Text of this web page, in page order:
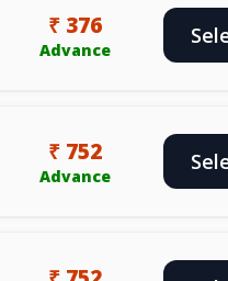
₹ 376
Advance
₹ 752
Advance